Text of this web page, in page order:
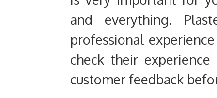
and everything.
professional
check their
customer feedback